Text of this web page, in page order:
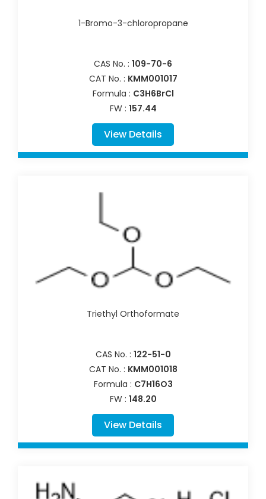
1-Bromo-3-chloropropane
CAS No. : 109-70-6
CAT No. : KMM001017
Formula : C3H6BrCl
FW : 157.44
View Details
Triethyl Orthoformate
CAS No. : 122-51-0
CAT No. : KMM001018
Formula : C7H16O3
FW : 148.20
View Details